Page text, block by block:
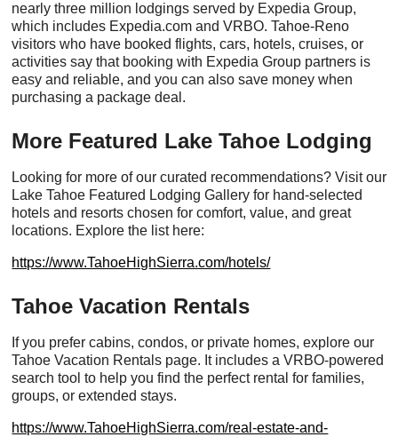
nearly three million lodgings served by Expedia Group,
which includes Expedia.com and VRBO. Tahoe-Reno
visitors who have booked flights, cars, hotels, cruises, or
activities say that booking with Expedia Group partners is
easy and reliable, and you can also save money when
purchasing a package deal.
More Featured Lake Tahoe Lodging
Looking for more of our curated recommendations? Visit our
Lake Tahoe Featured Lodging Gallery for hand-selected
hotels and resorts chosen for comfort, value, and great
locations. Explore the list here:
https://www.TahoeHighSierra.com/hotels/
Tahoe Vacation Rentals
If you prefer cabins, condos, or private homes, explore our
Tahoe Vacation Rentals page. It includes a VRBO-powered
search tool to help you find the perfect rental for families,
groups, or extended stays.
https://www.TahoeHighSierra.com/real-estate-and-